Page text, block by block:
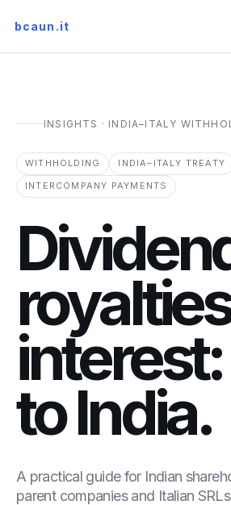
bcaun.it
INSIGHTS · INDIA–ITALY
WITHHOLDING
INDIA–ITALY TREATY
INTERCOMPANY PAYMENTS
to India.
A practical guide for Indian
parent companies and Italian